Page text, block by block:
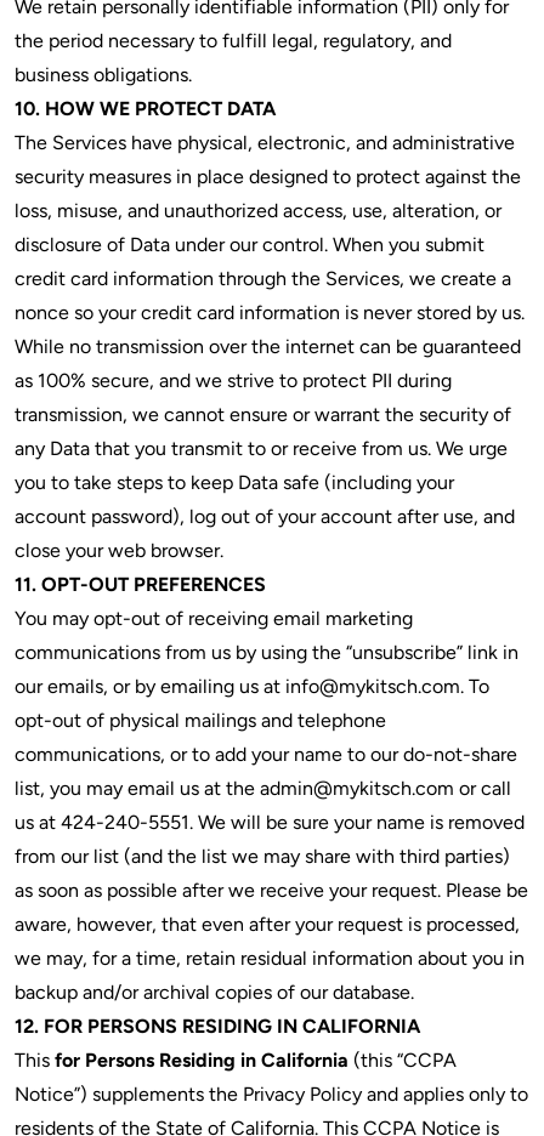
We retain personally identifiable information (PII) only for
the period necessary to fulfill legal, regulatory, and
business obligations.
10. HOW WE PROTECT DATA
The Services have physical, electronic, and administrative
security measures in place designed to protect against the
loss, misuse, and unauthorized access, use, alteration, or
disclosure of Data under our control. When you submit
credit card information through the Services, we create a
nonce so your credit card information is never stored by us.
While no transmission over the internet can be guaranteed
as 100% secure, and we strive to protect PII during
transmission, we cannot ensure or warrant the security of
any Data that you transmit to or receive from us. We urge
you to take steps to keep Data safe (including your
account password), log out of your account after use, and
close your web browser.
11. OPT-OUT PREFERENCES
You may opt-out of receiving email marketing
communications from us by using the “unsubscribe” link in
our emails, or by emailing us at info@mykitsch.com. To
opt-out of physical mailings and telephone
communications, or to add your name to our do-not-share
list, you may email us at the admin@mykitsch.com or call
us at 424-240-5551. We will be sure your name is removed
from our list (and the list we may share with third parties)
as soon as possible after we receive your request. Please be
aware, however, that even after your request is processed,
we may, for a time, retain residual information about you in
backup and/or archival copies of our database.
12. FOR PERSONS RESIDING IN CALIFORNIA
This for Persons Residing in California (this “CCPA
Notice”) supplements the Privacy Policy and applies only to
residents of the State of California. This CCPA Notice is